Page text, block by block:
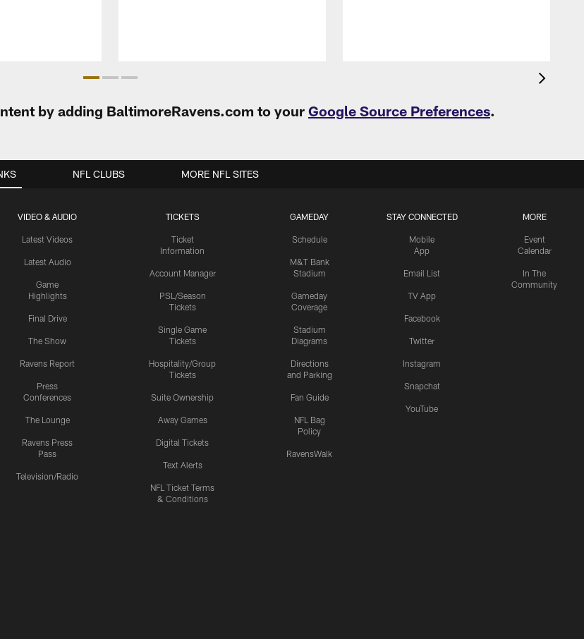
by adding BaltimoreRavens.com to your Google Source Preferences.
VIDEO & AUDIO
Latest Videos
Latest Audio
Game
Highlights
Final Drive
The Show
Ravens Report
Press
Conferences
The Lounge
Ravens Press
Pass
Television/Radio
TICKETS
Ticket
Information
Account Manager
PSL/Season
Tickets
Single Game
Tickets
Hospitality/Group
Tickets
Suite Ownership
Away Games
Digital Tickets
Text Alerts
NFL Ticket Terms
& Conditions
GAMEDAY
Schedule
M&T Bank
Stadium
Gameday
Coverage
Stadium
Diagrams
Directions
and Parking
Fan Guide
NFL Bag
Policy
RavensWalk
STAY CONNECTED
Mobile
App
Email List
TV App
Facebook
Twitter
Instagram
Snapchat
YouTube
MORE
Event
Calendar
In The
Community
NFL CLUBS MORE NFL SITES